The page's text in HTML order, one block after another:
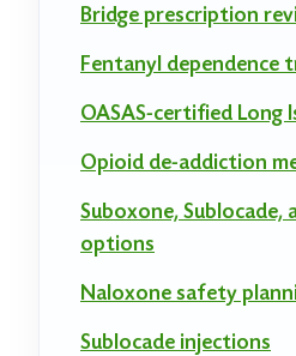
Bridge prescription
Fentanyl dependence
OASAS-certified Long
Opioid de-addiction
Suboxone, Sublocade,
options
Naloxone safety
Sublocade injections